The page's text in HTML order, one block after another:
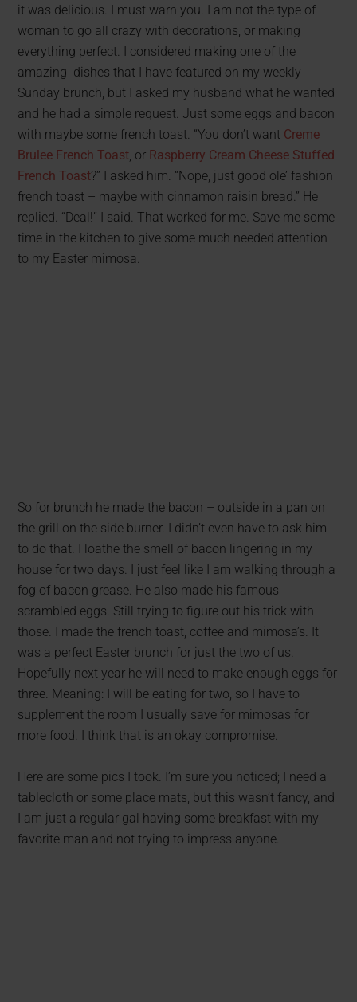
it was delicious. I must warn you. I am not the type of
woman to go all crazy with decorations, or making
everything perfect. I considered making one of the
amazing dishes that I have featured on my weekly
Sunday brunch, but I asked my husband what he wanted
and he had a simple request. Just some eggs and bacon
with maybe some french toast. “You don’t want Creme
Brulee French Toast, or Raspberry Cream Cheese Stuffed
French Toast?” I asked him. “Nope, just good ole’ fashion
french toast – maybe with cinnamon raisin bread.” He
replied. “Deal!” I said. That worked for me. Save me some
time in the kitchen to give some much needed attention
to my Easter mimosa.
So for brunch he made the bacon – outside in a pan on
the grill on the side burner. I didn’t even have to ask him
to do that. I loathe the smell of bacon lingering in my
house for two days. I just feel like I am walking through a
fog of bacon grease. He also made his famous
scrambled eggs. Still trying to figure out his trick with
those. I made the french toast, coffee and mimosa’s. It
was a perfect Easter brunch for just the two of us.
Hopefully next year he will need to make enough eggs for
three. Meaning: I will be eating for two, so I have to
supplement the room I usually save for mimosas for
more food. I think that is an okay compromise.
Here are some pics I took. I’m sure you noticed; I need a
tablecloth or some place mats, but this wasn’t fancy, and
I am just a regular gal having some breakfast with my
favorite man and not trying to impress anyone.